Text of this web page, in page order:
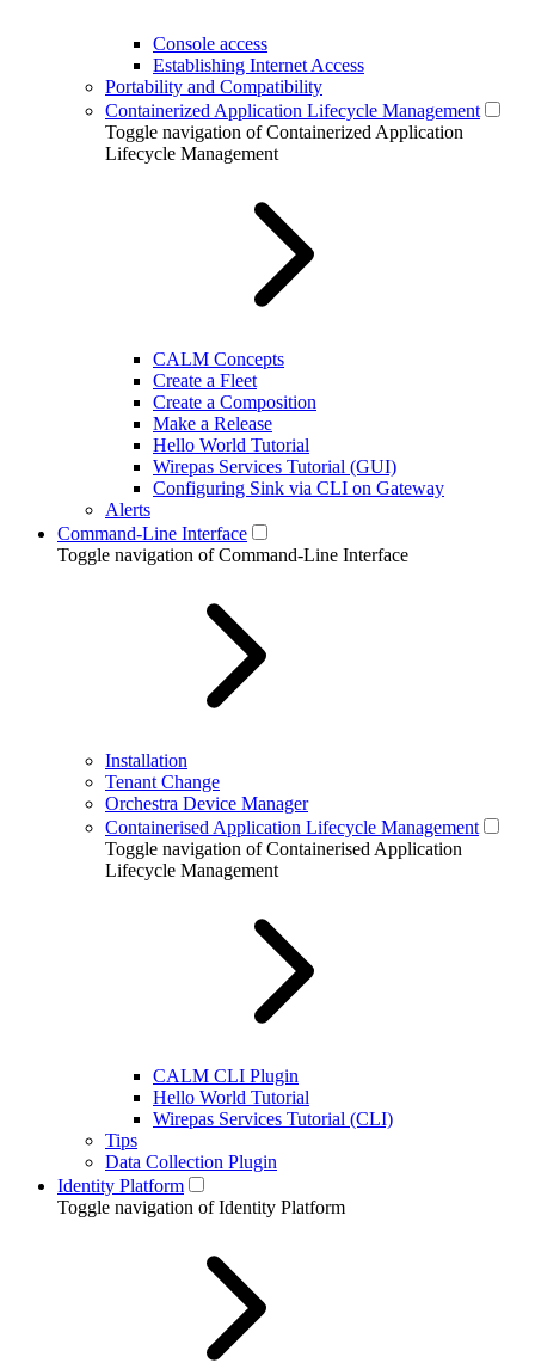
Console access
Establishing Internet Access
Portability and Compatibility
Containerized Application Lifecycle Management
Toggle navigation of Containerized Application
Lifecycle Management
CALM Concepts
Create a Fleet
Create a Composition
Make a Release
Hello World Tutorial
Wirepas Services Tutorial (GUI)
Configuring Sink via CLI on Gateway
Alerts
Command-Line Interface
Toggle navigation of Command-Line Interface
Installation
Tenant Change
Orchestra Device Manager
Containerised Application Lifecycle Management
Toggle navigation of Containerised Application
Lifecycle Management
CALM CLI Plugin
Hello World Tutorial
Wirepas Services Tutorial (CLI)
Tips
Data Collection Plugin
Identity Platform
Toggle navigation of Identity Platform